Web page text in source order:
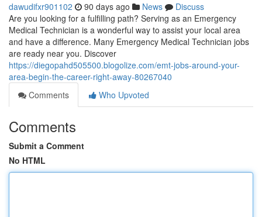
dawudifxr901102 90 days ago News
Discuss
Are you looking for a fulfilling path? Serving as an Emergency
Medical Technician is a wonderful way to assist your local area
and have a difference. Many Emergency Medical Technician jobs
are ready near you. Discover
https://diegopahd505500.blogolize.com/emt-jobs-around-your-
area-begin-the-career-right-away-80267040
Comments
Who Upvoted
Comments
Submit a Comment
No HTML